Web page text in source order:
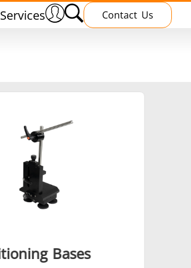
Services Contact Us
Induction Brazing
Shrink Fitting
Bases